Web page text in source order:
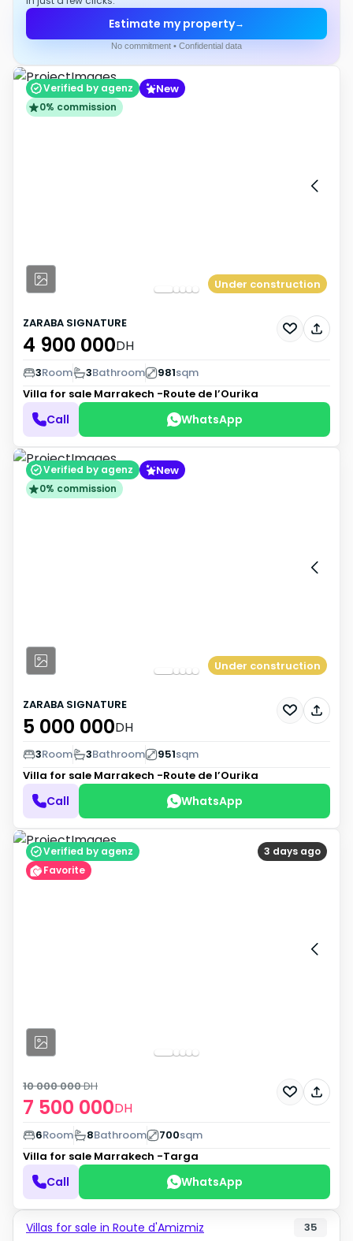
Estimate my property→
No commitment • Confidential data
Verified by agenz New
0% commission
Under construction
ZARABA SIGNATURE
4 900 000DH
3Room 3Bathroom 981sqm
Villa for sale Marrakech -Route de l’Ourika
Call WhatsApp
Verified by agenz New
0% commission
Under construction
ZARABA SIGNATURE
5 000 000DH
3Room 3Bathroom 951sqm
Villa for sale Marrakech -Route de l’Ourika
Call WhatsApp
3 days ago
Verified by agenz
Favorite
7 500 000DH
10 000 000DH
6Room 8Bathroom 700sqm
Villa for sale Marrakech -Targa
Call WhatsApp
Villas for sale in Route d'Amizmiz 35